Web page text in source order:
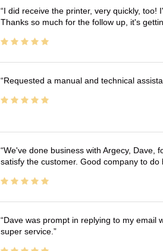
I did receive the printer, very quickly, too!
Thanks so much for the follow up, it's
Requested a manual and technical
We've done business with Argecy, Dave,
satisfy the customer. Good company to do
Dave was prompt in replying to my email
super service.